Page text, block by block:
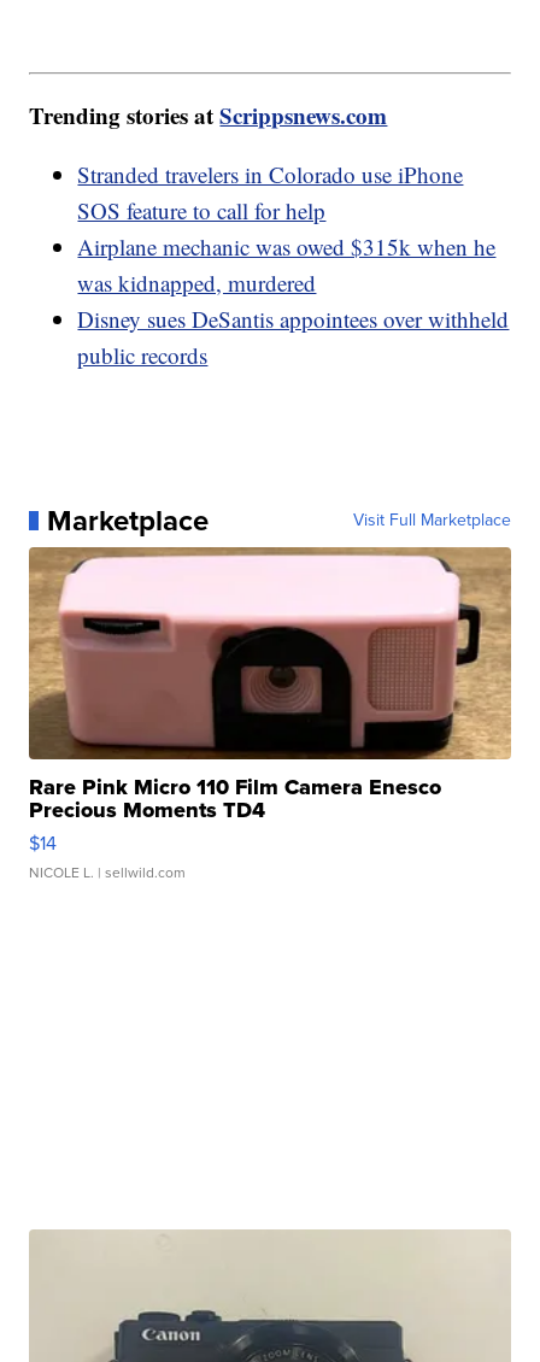
Trending stories atScrippsnews.com
Stranded travelers in Colorado use iPhone
SOS feature to call for help
Airplane mechanic was owed $315k when he
was kidnapped, murdered
Disney sues DeSantis appointees over withheld
public records
Marketplace Visit Full Marketplace
Rare Pink Micro 110 Film Camera Enesco
Precious Moments TD4
$14
NICOLE L. | sellwild.com